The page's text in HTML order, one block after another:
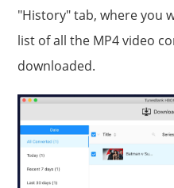
"History" tab, where you
list of all the MP4 video
downloaded.